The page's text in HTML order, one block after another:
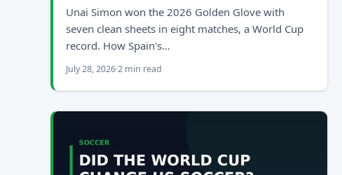
Unai Simon won the 2026 Golden Glove with
seven clean sheets in eight matches, a World Cup
record. How Spain's…
July 28, 20262 min read